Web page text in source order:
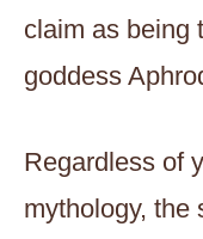
claim as being
goddess
Regardless of
mythology, the